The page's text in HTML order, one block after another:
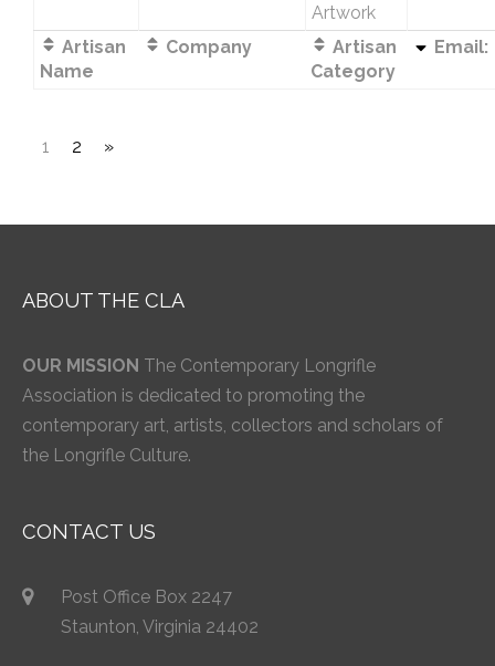
Artwork
Artisan
Name
Company
Artisan
Category
Email:
1 2 »
ABOUT THE CLA
OUR MISSION The Contemporary Longrifle
Association is dedicated to promoting the
contemporary art, artists, collectors and scholars of
the Longrifle Culture.
CONTACT US
Post Office Box 2247
Staunton, Virginia 24402